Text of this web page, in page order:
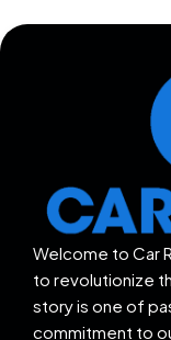
Welcome to Car
to revolutionize
story is one of
commitment to